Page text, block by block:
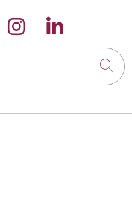
on Facebook
us on
Follow us on
Follow